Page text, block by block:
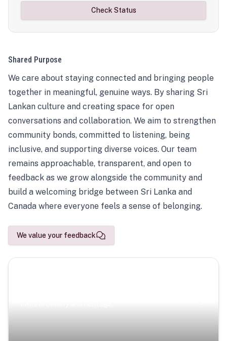
Check Status
Shared Purpose
We care about staying connected and bringing people
together in meaningful, genuine ways. By sharing Sri
Lankan culture and creating space for open
conversations and collaboration. We aim to strengthen
community bonds, committed to listening, being
inclusive, and supporting diverse voices. Our team
remains approachable, transparent, and open to
feedback as we grow alongside the community and
build a welcoming bridge between Sri Lanka and
Canada where everyone feels a sense of belonging.
We value your feedback